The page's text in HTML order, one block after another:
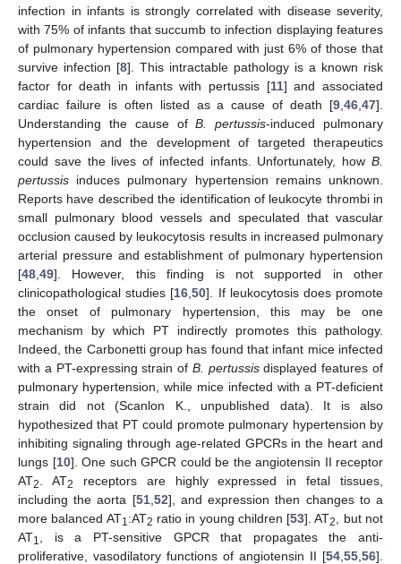
infection in infants is strongly correlated with disease severity,
with 75% of infants that succumb to infection displaying features
of pulmonary hypertension compared with just 6% of those that
survive infection [8]. This intractable pathology is a known risk
factor for death in infants with pertussis [11] and associated
cardiac failure is often listed as a cause of death [9 46 47].
Understanding the cause ofB. pertussis-induced pulmonary
hypertension and the development of targeted therapeutics
could save the lives of infected infants. Unfortunately, how B.
pertussis induces pulmonary hypertension remains unknown.
Reports have described the identification of leukocyte thrombi in
small pulmonary blood vessels and speculated that vascular
occlusion caused by leukocytosis results in increased pulmonary
arterial pressure and establishment of pulmonary hypertension
[48 49]. However, this finding is not supported in other
clinicopathological studies [16 ,50]. If leukocytosis does promote
the onset of pulmonary hypertension, this may be one
mechanism by which PT indirectly promotes this pathology.
Indeed, the Carbonetti group has found that infant mice infected
with a PT-expressing strain of B. pertussisdisplayed features of
pulmonary hypertension, while mice infected with a PT-deficient
strain did not (Scanlon K., unpublished data). It is also
hypothesized that PT could promote pulmonary hypertension by
inhibiting signaling through age-related GPCRs in the heart and
lungs [10]. One such GPCR could be the angiotensin II receptor
AT2 . AT2
receptors are highly expressed in fetal tissues,
including the aorta [51, 52], and expression then changes to a
more balanced AT1 :AT2 ratio in young children [53]. AT2
, but not
AT1
, is a PT-sensitive GPCR that propagates the anti-
proliferative, vasodilatory functions of angiotensin II [54 55 56].